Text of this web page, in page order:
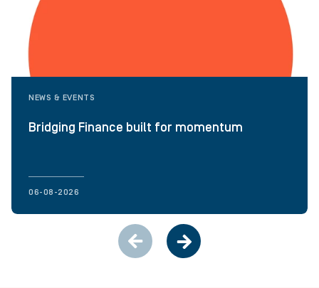
NEWS & EVENTS
Bridging Finance built for momentum
06-08-2026